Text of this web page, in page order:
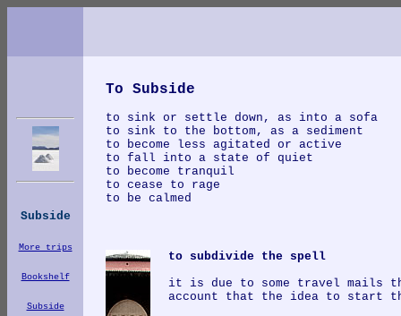
Subside
More trips
Bookshelf
Subside
To Subside
to sink or settle down, as into a sofa
to sink to the bottom, as a sediment
to become less agitated or active
to fall into a state of quiet
to become tranquil
to cease to rage
to be calmed
to subdivide the spell
it is due to some travel mails
account that the idea to start